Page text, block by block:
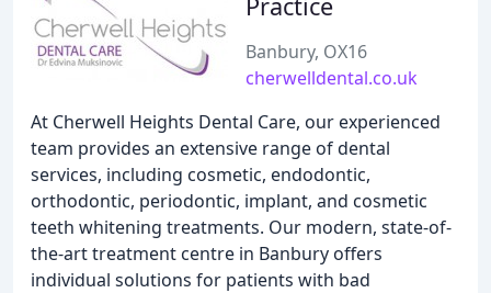
Banbury, OX16
cherwelldental.co.uk
At Cherwell Heights Dental Care, our experienced
team provides an extensive range of dental
services, including cosmetic, endodontic,
orthodontic, periodontic, implant, and cosmetic
teeth whitening treatments. Our modern, state-of-
the-art treatment centre in Banbury offers
individual solutions for patients with bad